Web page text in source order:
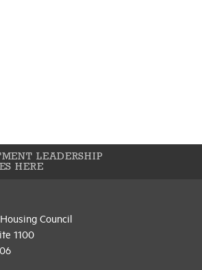
LEADERSHIP
HERE
Council
1100